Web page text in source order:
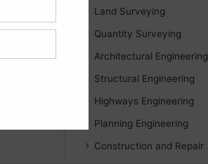
Of
Land Surveying
Quantity Surveying
Architectural Engineering
Structural Engineering
Highways Engineering
Planning Engineering
Construction and Repair